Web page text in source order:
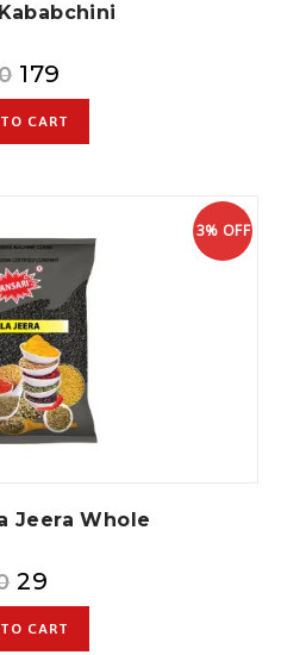
179
CART
3% OFF
Jeera Whole
29
CART